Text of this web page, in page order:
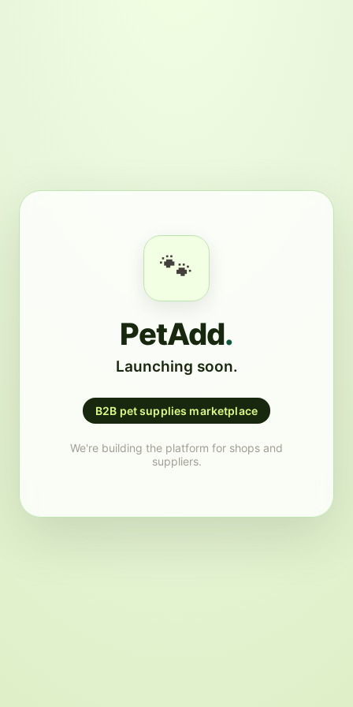
🐾
PetAdd.
Launching soon.
B2B pet supplies marketplace
We're building the platform for shops and
suppliers.